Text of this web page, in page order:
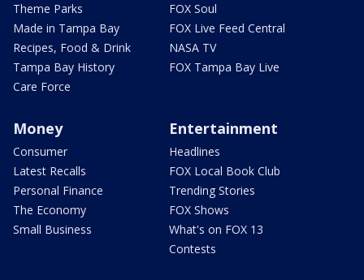
Theme Parks
Made in Tampa Bay
Recipes, Food & Drink
Tampa Bay History
Care Force
FOX Soul
FOX Live Feed Central
NASA TV
FOX Tampa Bay Live
Money
Consumer
Latest Recalls
Personal Finance
The Economy
Small Business
Entertainment
Headlines
FOX Local Book Club
Trending Stories
FOX Shows
What's on FOX 13
Contests